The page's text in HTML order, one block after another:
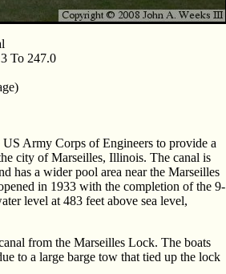
To 247.0
Army Corps of Engineers to provide a
city of Marseilles, Illinois. The canal is
has a wider pool area near the Marseilles
in 1933 with the completion of the 9-
level at 483 feet above sea level,
from the Marseilles Lock. The boats
to a large barge tow that tied up the lock